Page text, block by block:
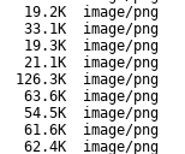
19.2K
image/png
33.1K
image/png
19.3K
image/png
21.1K
image/png
126.3K
image/png
63.6K
image/png
54.5K
image/png
61.6K
image/png
62.4K
image/png